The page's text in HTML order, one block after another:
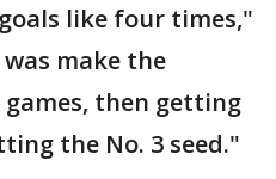
like four times,"
make the
then getting
the No. 3 seed."